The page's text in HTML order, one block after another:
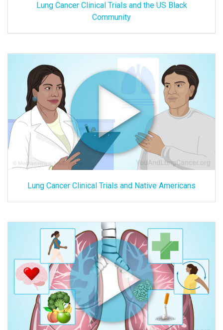
Lung Cancer Clinical Trials and the US Black
Community
Lung Cancer Clinical Trials and Native Americans